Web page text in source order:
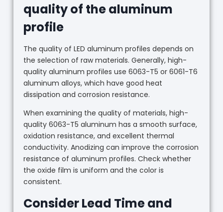
quality of the aluminum
profile
The quality of LED aluminum profiles depends on
the selection of raw materials. Generally, high-
quality aluminum profiles use 6063-T5 or 6061-T6
aluminum alloys, which have good heat
dissipation and corrosion resistance.
When examining the quality of materials, high-
quality 6063-T5 aluminum has a smooth surface,
oxidation resistance, and excellent thermal
conductivity. Anodizing can improve the corrosion
resistance of aluminum profiles. Check whether
the oxide film is uniform and the color is
consistent.
Consider Lead Time and